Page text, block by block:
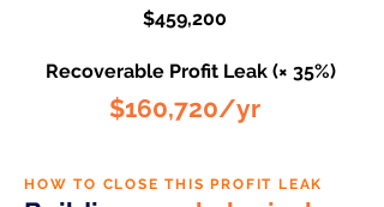
$459,200
Recoverable Profit Leak (× 35%)
$160,720/yr
HOW TO CLOSE THIS PROFIT LEAK